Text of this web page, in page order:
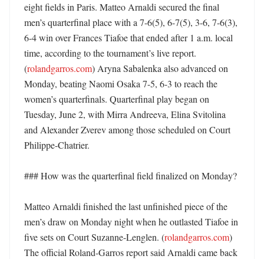
eight fields in Paris. Matteo Arnaldi secured the final
men’s quarterfinal place with a 7-6(5), 6-7(5), 3-6, 7-6(3),
6-4 win over Frances Tiafoe that ended after 1 a.m. local
time, according to the tournament’s live report.
(rolandgarros.com) Aryna Sabalenka also advanced on
Monday, beating Naomi Osaka 7-5, 6-3 to reach the
women’s quarterfinals. Quarterfinal play began on
Tuesday, June 2, with Mirra Andreeva, Elina Svitolina
and Alexander Zverev among those scheduled on Court
Philippe-Chatrier.
### How was the quarterfinal field finalized on Monday?
Matteo Arnaldi finished the last unfinished piece of the
men’s draw on Monday night when he outlasted Tiafoe in
five sets on Court Suzanne-Lenglen. (rolandgarros.com)
The official Roland-Garros report said Arnaldi came back